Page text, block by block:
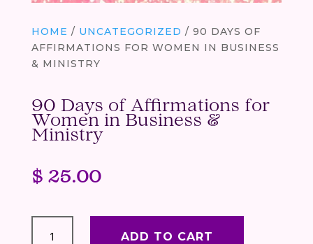
HOME / UNCATEGORIZED / 90 DAYS OF
AFFIRMATIONS FOR WOMEN IN BUSINESS
& MINISTRY
90 Days of Affirmations for
Women in Business &
Ministry
$25.00
90
ADD TO CART